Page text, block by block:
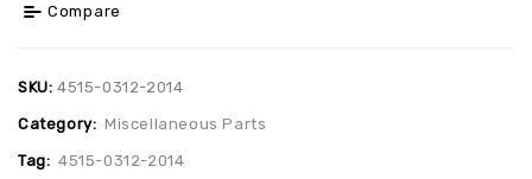
Compare
SKU: 4515-0312-2014
Category: Miscellaneous Parts
Tag: 4515-0312-2014